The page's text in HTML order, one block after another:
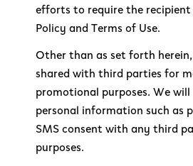
efforts to require the
Policy and Terms of Use.
Other than as set forth
shared with third parties for
promotional purposes. We will
personal information such as
SMS consent with any third
purposes.